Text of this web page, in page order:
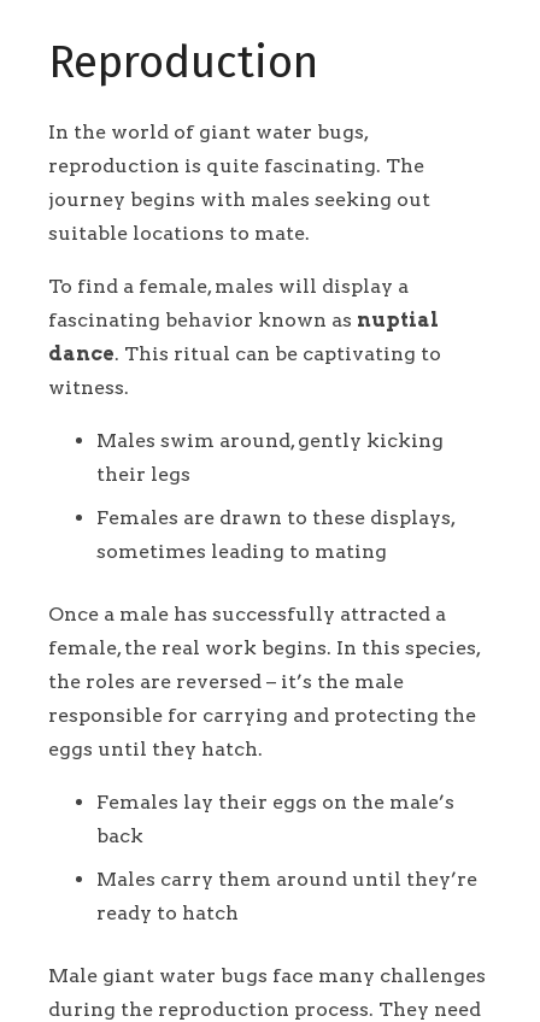
Reproduction
In the world of giant water bugs,
reproduction is quite fascinating. The
journey begins with males seeking out
suitable locations to mate.
To find a female, males will display a
fascinating behavior known as nuptial
dance. This ritual can be captivating to
witness.
Males swim around, gently kicking
their legs
Females are drawn to these displays,
sometimes leading to mating
Once a male has successfully attracted a
female, the real work begins. In this species,
the roles are reversed – it’s the male
responsible for carrying and protecting the
eggs until they hatch.
Females lay their eggs on the male’s
back
Males carry them around until they’re
ready to hatch
Male giant water bugs face many challenges
during the reproduction process. They need